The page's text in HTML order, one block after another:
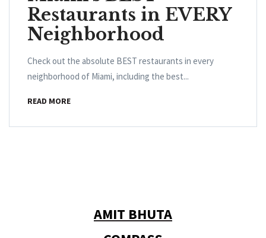
Restaurants in EVERY
Neighborhood
Check out the absolute BEST restaurants in every
neighborhood of Miami, including the best...
READ MORE
AMIT BHUTA